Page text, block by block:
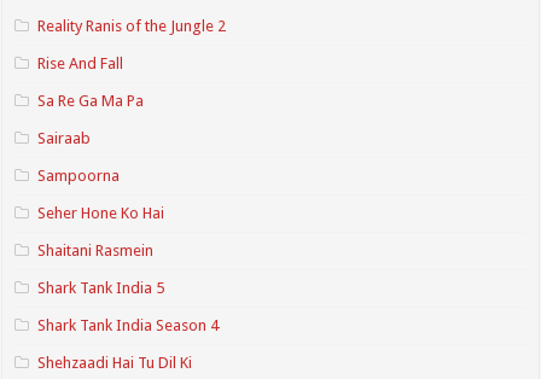
Reality Ranis of the Jungle 2
Rise And Fall
Sa Re Ga Ma Pa
Sairaab
Sampoorna
Seher Hone Ko Hai
Shaitani Rasmein
Shark Tank India 5
Shark Tank India Season 4
Shehzaadi Hai Tu Dil Ki